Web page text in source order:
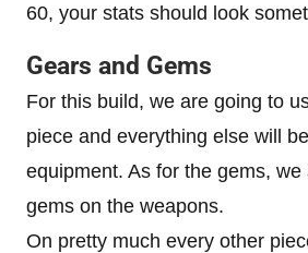
60, your stats should look
Gears and Gems
For this build, we are going to
piece and everything else will
equipment. As for the gems, we
gems on the weapons.
On pretty much every other